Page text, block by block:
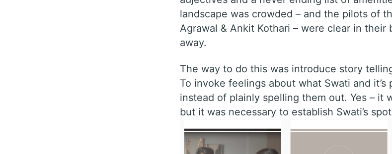
landscape was crowded – and the pilots of
Agrawal & Ankit Kothari – were clear in their
away.
The way to do this was introduce story
To invoke feelings about what Swati and it’s
instead of plainly spelling them out. Yes – it
but it was necessary to establish Swati’s